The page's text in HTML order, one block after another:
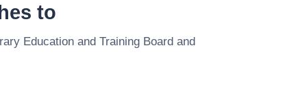
to
Education and Training Board and